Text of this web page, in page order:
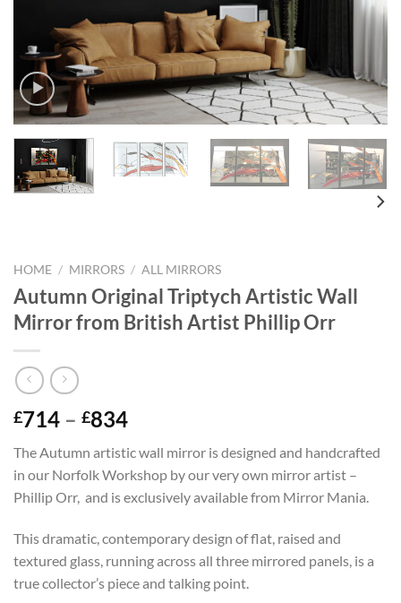
HOME / MIRRORS / ALL MIRRORS
Autumn Original Triptych Artistic Wall
Mirror from British Artist Phillip Orr
£714 – £834Price
£714
through
£834
The Autumn artistic wall mirror is designed and handcrafted
in our Norfolk Workshop by our very own mirror artist –
Phillip Orr, and is exclusively available from Mirror Mania.
This dramatic, contemporary design of flat, raised and
textured glass, running across all three mirrored panels, is a
true collector’s piece and talking point.